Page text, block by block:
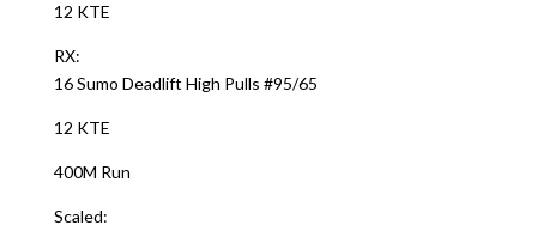
12 KTE
RX:
16 Sumo Deadlift High Pulls #95/65
12 KTE
400M Run
Scaled: